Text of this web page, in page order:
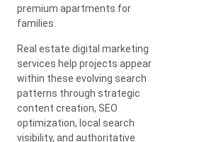
premium apartments for
families.
Real estate digital marketing
services help projects appear
within these evolving search
patterns through strategic
content creation, SEO
optimization, local search
visibility, and authoritative